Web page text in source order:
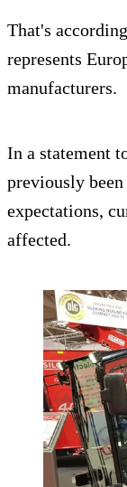
That's
represents
manufacturers.
In a statement
previously
expectations,
affected.